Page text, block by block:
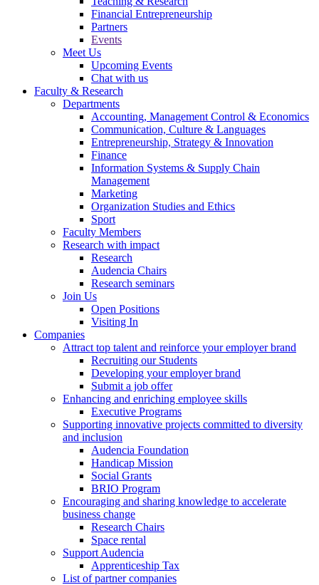
Financial Entrepreneurship
Partners
Events
Meet Us
Upcoming Events
Chat with us
Faculty & Research
Departments
Accounting, Management Control & Economics
Communication, Culture & Languages
Entrepreneurship, Strategy & Innovation
Finance
Information Systems & Supply Chain
Management
Marketing
Organization Studies and Ethics
Sport
Faculty Members
Research with impact
Research
Audencia Chairs
Research seminars
Join Us
Open Positions
Visiting In
Companies
Attract top talent and reinforce your employer brand
Recruiting our Students
Developing your employer brand
Submit a job offer
Enhancing and enriching employee skills
Executive Programs
Supporting innovative projects committed to diversity
and inclusion
Audencia Foundation
Handicap Mission
Social Grants
BRIO Program
Encouraging and sharing knowledge to accelerate
business change
Research Chairs
Space rental
Support Audencia
Apprenticeship Tax
List of partner companies